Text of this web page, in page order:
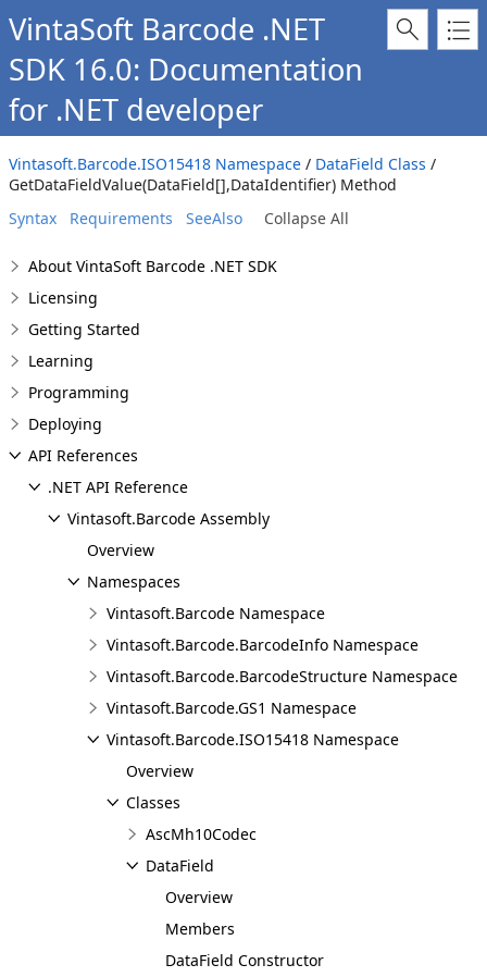
VintaSoft Barcode .NET
SDK 16.0: Documentation
for .NET developer
Vintasoft.Barcode.ISO15418 Namespace / DataField Class /
GetDataFieldValue(DataField[],DataIdentifier) Method
Syntax
Requirements SeeAlso Collapse All
About VintaSoft Barcode .NET SDK
Licensing
Getting Started
Learning
Programming
Deploying
API References
.NET API Reference
Vintasoft.Barcode Assembly
Overview
Namespaces
Vintasoft.Barcode Namespace
Vintasoft.Barcode.BarcodeInfo Namespace
Vintasoft.Barcode.BarcodeStructure Namespace
Vintasoft.Barcode.GS1 Namespace
Vintasoft.Barcode.ISO15418 Namespace
Overview
Classes
AscMh10Codec
DataField
Overview
Members
DataField Constructor